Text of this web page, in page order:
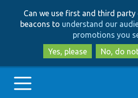
to
main
to
Can we use first and third party
beacons to understand our
promotions you
Yes, please
No, do